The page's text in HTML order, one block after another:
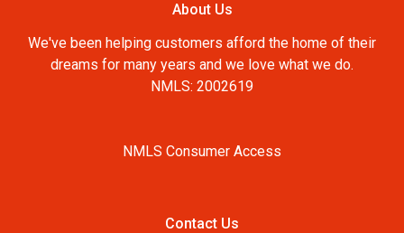
About Us
We've been helping customers afford the home of their
dreams for many years and we love what we do.
NMLS: 2002619
NMLS Consumer Access
Contact Us